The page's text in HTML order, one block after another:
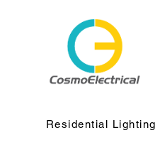
Residential Lighting